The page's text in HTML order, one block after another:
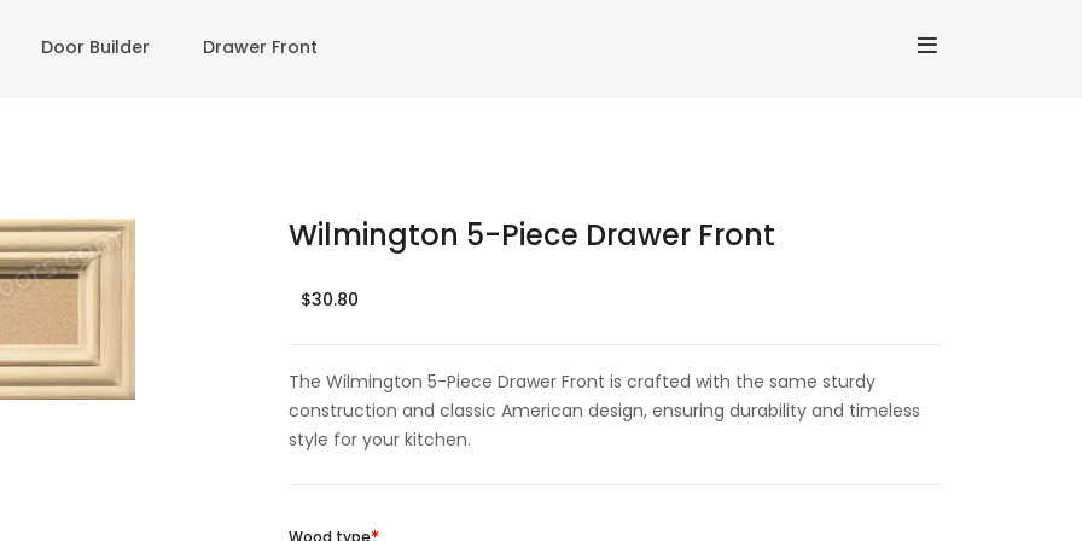
Door Builder Drawer Front
Wilmington 5-Piece Drawer Front
$30.80
The Wilmington 5-Piece Drawer Front is crafted with the same sturdy
construction and classic American design, ensuring durability and timeless
style for your kitchen.
Wood type